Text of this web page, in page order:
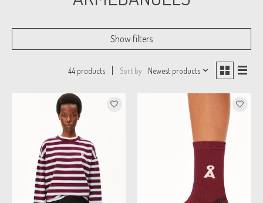
Show filters
44 products Sort by Newest products